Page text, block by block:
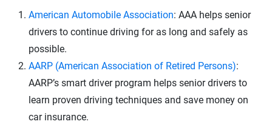
American Automobile Association: AAA helps senior
drivers to continue driving for as long and safely as
possible.
AARP (American Association of Retired Persons):
AARP’s smart driver program helps senior drivers to
learn proven driving techniques and save money on
car insurance.